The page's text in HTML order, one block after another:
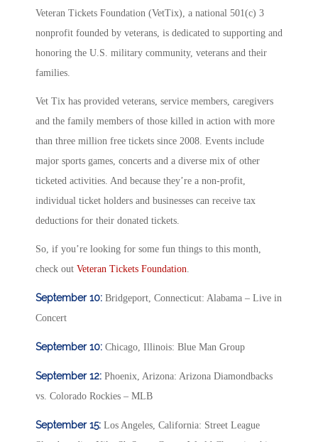
Veteran Tickets Foundation (VetTix), a national 501(c) 3
nonprofit founded by veterans, is dedicated to supporting and
honoring the U.S. military community, veterans and their
families.
Vet Tix has provided veterans, service members, caregivers
and the family members of those killed in action with more
than three million free tickets since 2008. Events include
major sports games, concerts and a diverse mix of other
ticketed activities. And because they’re a non-profit,
individual ticket holders and businesses can receive tax
deductions for their donated tickets.
So, if you’re looking for some fun things to this month,
check out Veteran Tickets Foundation.
September 10: Bridgeport, Connecticut: Alabama – Live in
Concert
September 10: Chicago, Illinois: Blue Man Group
September 12: Phoenix, Arizona: Arizona Diamondbacks
vs. Colorado Rockies – MLB
September 15: Los Angeles, California: Street League